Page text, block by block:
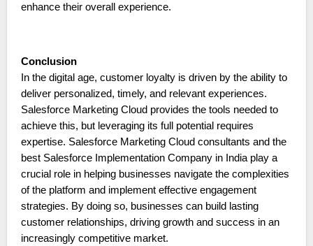
enhance their overall experience.
Conclusion
In the digital age, customer loyalty is driven by the ability to
deliver personalized, timely, and relevant experiences.
Salesforce Marketing Cloud provides the tools needed to
achieve this, but leveraging its full potential requires
expertise. Salesforce Marketing Cloud consultants and the
best Salesforce Implementation Company in India play a
crucial role in helping businesses navigate the complexities
of the platform and implement effective engagement
strategies. By doing so, businesses can build lasting
customer relationships, driving growth and success in an
increasingly competitive market.